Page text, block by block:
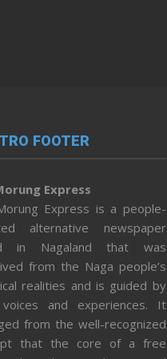
FOOTER
Express
Express is a people-
alternative newspaper
in Nagaland that was
from the Naga people’s
realities and is guided by
and experiences. It
from the well-recognized
that the core of a free